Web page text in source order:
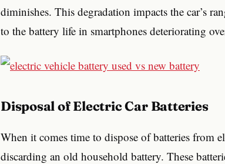
diminishes. This degradation impacts the car’s
to the battery life in smartphones deteriorating
Disposal of Electric Car Batteries
When it comes time to dispose of batteries from
discarding an old household battery. These